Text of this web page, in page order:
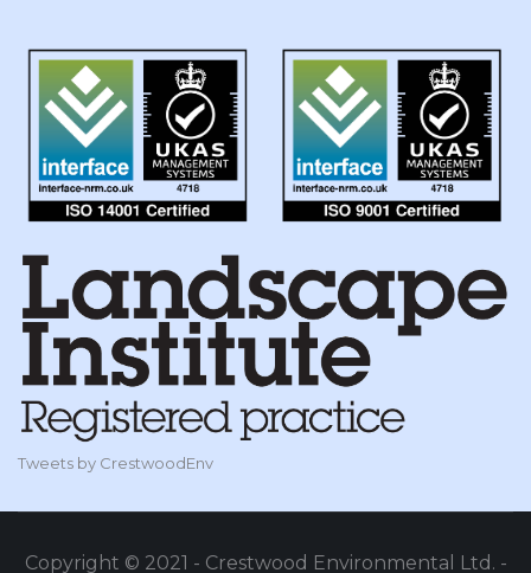
Tweets by CrestwoodEnv
Copyright © 2021 - Crestwood Environmental Ltd. -